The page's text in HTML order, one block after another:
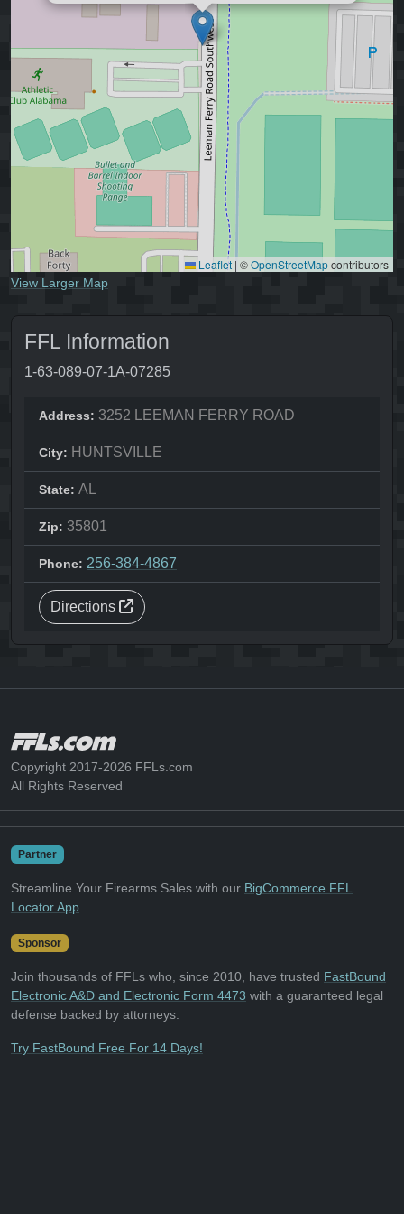
Leaflet | ©OpenStreetMapcontributors
View Larger Map
FFL Information
1-63-089-07-1A-07285
Address: 3252 LEEMAN FERRY ROAD
City: HUNTSVILLE
State: AL
Zip: 35801
Phone: 256-384-4867
Directions
Copyright 2017-2026 FFLs.com
All Rights Reserved
Partner
Streamline Your Firearms Sales with our BigCommerce FFL
Locator App
Sponsor
Join thousands of FFLs who, since 2010, have trusted FastBound
Electronic A&D and Electronic Form 4473 with a guaranteed legal
defense backed by attorneys.
Try FastBound Free For 14 Days!